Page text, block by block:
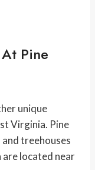
Pine
unique
Virginia. Pine
treehouses
are located near